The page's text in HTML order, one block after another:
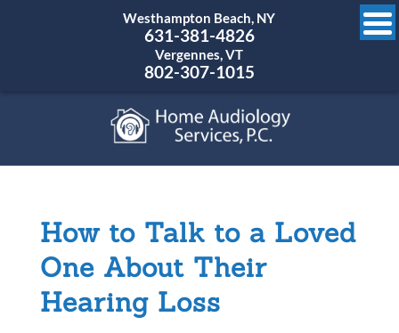
Westhampton Beach, NY
631-381-4826
Vergennes, VT
802-307-1015
How to Talk to a Loved
One About Their
Hearing Loss